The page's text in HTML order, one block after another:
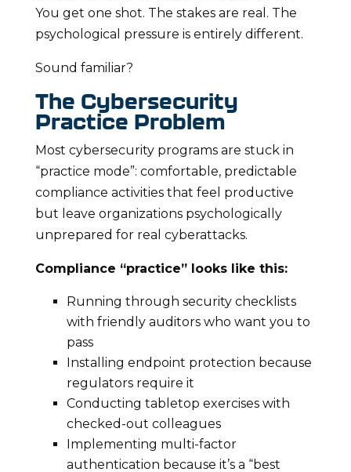
You get one shot. The stakes are real. The
psychological pressure is entirely different.
Sound familiar?
The Cybersecurity
Practice Problem
Most cybersecurity programs are stuck in
“practice mode”: comfortable, predictable
compliance activities that feel productive
but leave organizations psychologically
unprepared for real cyberattacks.
Compliance “practice” looks like this:
Running through security checklists
with friendly auditors who want you to
pass
Installing endpoint protection because
regulators require it
Conducting tabletop exercises with
checked-out colleagues
Implementing multi-factor
authentication because it’s a “best